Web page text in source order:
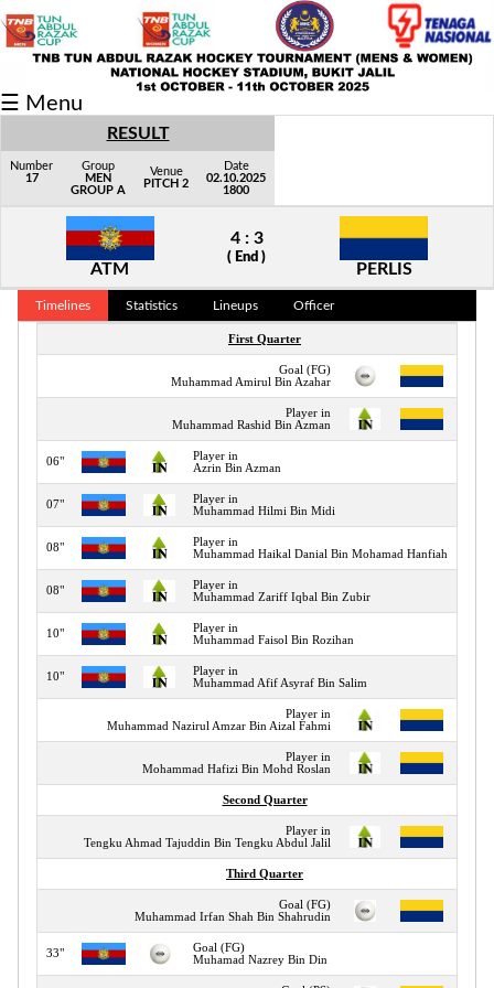
Fixtures/Results
Group
Scorer
Cards
Info
☰ Menu
RESULT
Number
17
Group
MEN
GROUP A
Venue
PITCH 2
Date
02.10.2025
1800
ATM
4 : 3
( End )
PERLIS
Timelines Statistics Lineups Officer
First Quarter
Goal (FG)
Muhammad Amirul Bin Azahar
Player in
Muhammad Rashid Bin Azman
06"
Player in
Azrin Bin Azman
07"
Player in
Muhammad Hilmi Bin Midi
08"
Player in
Muhammad Haikal Danial Bin Mohamad Hanfiah
08"
Player in
Muhammad Zariff Iqbal Bin Zubir
10"
Player in
Muhammad Faisol Bin Rozihan
10"
Player in
Muhammad Afif Asyraf Bin Salim
Player in
Muhammad Nazirul Amzar Bin Aizal Fahmi
Player in
Mohammad Hafizi Bin Mohd Roslan
Second Quarter
Player in
Tengku Ahmad Tajuddin Bin Tengku Abdul Jalil
Third Quarter
Goal (FG)
Muhammad Irfan Shah Bin Shahrudin
33"
Goal (FG)
Muhamad Nazrey Bin Din